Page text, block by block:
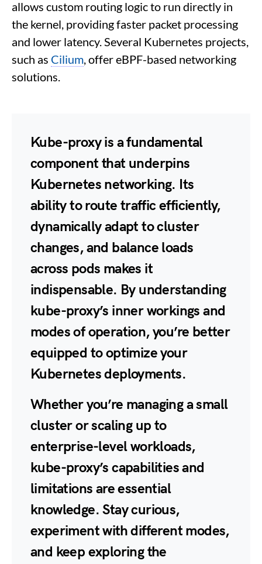
allows custom routing logic to run directly in
the kernel, providing faster packet processing
and lower latency. Several Kubernetes projects,
such as Cilium, offer eBPF-based networking
solutions.
Kube-proxy is a fundamental
component that underpins
Kubernetes networking. Its
ability to route traffic efficiently,
dynamically adapt to cluster
changes, and balance loads
across pods makes it
indispensable. By understanding
kube-proxy’s inner workings and
modes of operation, you’re better
equipped to optimize your
Kubernetes deployments.
Whether you’re managing a small
cluster or scaling up to
enterprise-level workloads,
kube-proxy’s capabilities and
limitations are essential
knowledge. Stay curious,
experiment with different modes,
and keep exploring the